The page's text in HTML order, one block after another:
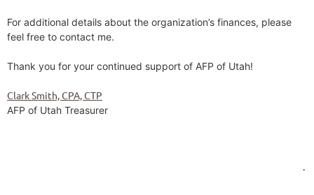
For additional details about the organization’s finances, please
feel free to contact me.
Thank you for your continued support of AFP of Utah!
Clark Smith, CPA, CTP
AFP of Utah Treasurer
.